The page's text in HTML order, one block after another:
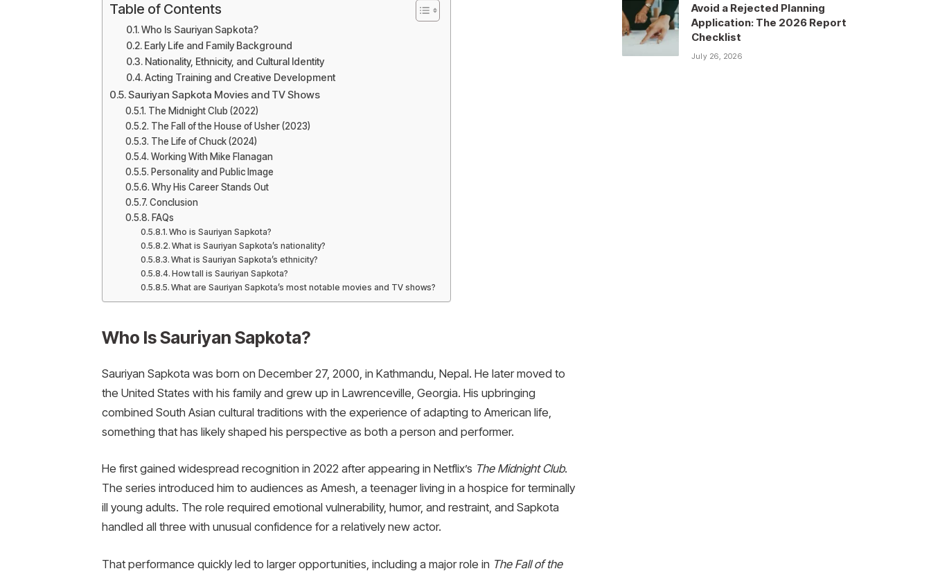
Table of Contents
Who Is Sauriyan Sapkota?
Early Life and Family Background
Nationality, Ethnicity, and Cultural Identity
Acting Training and Creative Development
Sauriyan Sapkota Movies and TV Shows
The Midnight Club (2022)
The Fall of the House of Usher (2023)
The Life of Chuck (2024)
Working With Mike Flanagan
Personality and Public Image
Why His Career Stands Out
Conclusion
FAQs
Who is Sauriyan Sapkota?
What is Sauriyan Sapkota’s nationality?
What is Sauriyan Sapkota’s ethnicity?
How tall is Sauriyan Sapkota?
What are Sauriyan Sapkota’s most notable movies and TV shows?
Who Is Sauriyan Sapkota?
Sauriyan Sapkota was born on December 27, 2000, in Kathmandu, Nepal. He later moved to
the United States with his family and grew up in Lawrenceville, Georgia. His upbringing
combined South Asian cultural traditions with the experience of adapting to American life,
something that has likely shaped his perspective as both a person and performer.
He first gained widespread recognition in 2022 after appearing in Netflix’s The Midnight Club.
The series introduced him to audiences as Amesh, a teenager living in a hospice for terminally
ill young adults. The role required emotional vulnerability, humor, and restraint, and Sapkota
handled all three with unusual confidence for a relatively new actor.
That performance quickly led to larger opportunities, including a major role in The Fall of the
Avoid a Rejected Planning
Application: The 2026 Report
Checklist
July 26, 2026